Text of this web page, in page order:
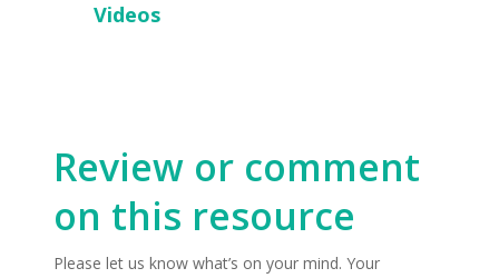
Videos
Review or comment
on this resource
Please let us know what’s on your mind. Your